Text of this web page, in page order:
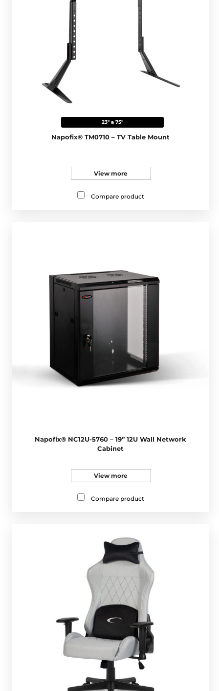
23" a 75"
Napofix® TM0710 – TV Table Mount
View more
Compare product
Napofix® NC12U-5760 – 19” 12U Wall Network
Cabinet
View more
Compare product